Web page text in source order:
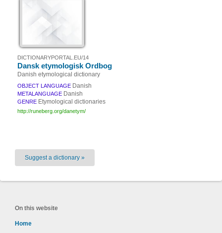
DICTIONARYPORTAL.EU/14
Dansk etymologisk Ordbog
Danish etymological dictionary
OBJECT LANGUAGE Danish
METALANGUAGE Danish
GENRE Etymological dictionaries
http://runeberg.org/danetym/
Suggest a dictionary »
On this website
Home